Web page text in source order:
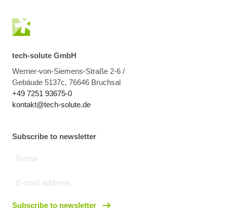
tech-solute GmbH
Werner-von-Siemens-Straße 2-6 /
Gebäude 5137c, 76646 Bruchsal
+49 7251 93675-0
kontakt@tech-solute.de
Subscribe to newsletter
Subscribe to newsletter